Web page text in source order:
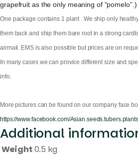
grapefruit as the only meaning of “pomelo”.)
One package contains 1 plant . We ship only
them back and ship them bare root in a strong
airmail. EMS is also possible but prices are on
In many cases we can provice different size and
info.
More pictures can be found on our company face
https://www.facebook.com/Asian.seeds.tubers.plants
Additional
Weight0.5 kg